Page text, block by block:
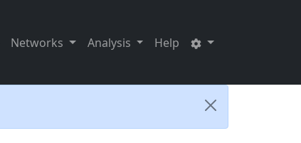
Networks Analysis Help